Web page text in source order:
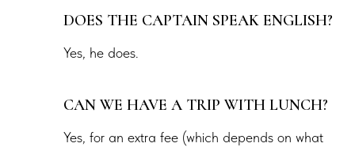
DOES THE CAPTAIN SPEAK ENGLISH?
Yes, he does.
CAN WE HAVE A TRIP WITH LUNCH?
Yes, for an extra fee (which depends on what